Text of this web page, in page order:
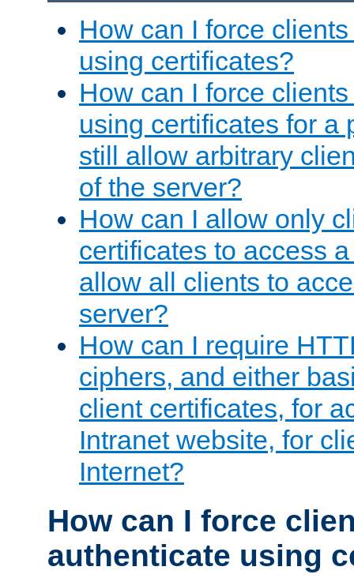
How can I force
using certificates?
How can I force
using certificates for a
still allow arbitrary
of the server?
How can I allow only
certificates to access
allow all clients to
server?
How can I require
ciphers, and either
client certificates, for
Intranet website, for
Internet?
How can I force
authenticate using